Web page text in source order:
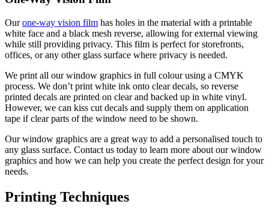
Ourone-way vision film has holes in the material with a printable
white face and a black mesh reverse, allowing for external viewing
while still providing privacy. This film is perfect for storefronts,
offices, or any other glass surface where privacy is needed.
We print all our window graphics in full colour using a CMYK
process. We don’t print white ink onto clear decals, so reverse
printed decals are printed on clear and backed up in white vinyl.
However, we can kiss cut decals and supply them on application
tape if clear parts of the window need to be shown.
Our window graphics are a great way to add a personalised touch to
any glass surface. Contact us today to learn more about our window
graphics and how we can help you create the perfect design for your
needs.
Printing Techniques